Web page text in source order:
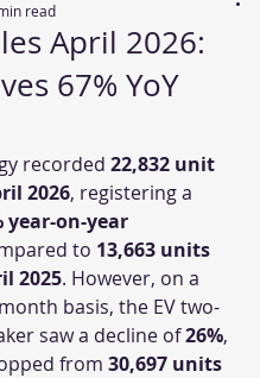
April 2026:
67% YoY
read
recorded 22,832 unit
2026, registering a
year-on-year
to 13,663 units
2025. However, on a
basis, the EV two-
saw a decline of 26%,
from 30,697 units